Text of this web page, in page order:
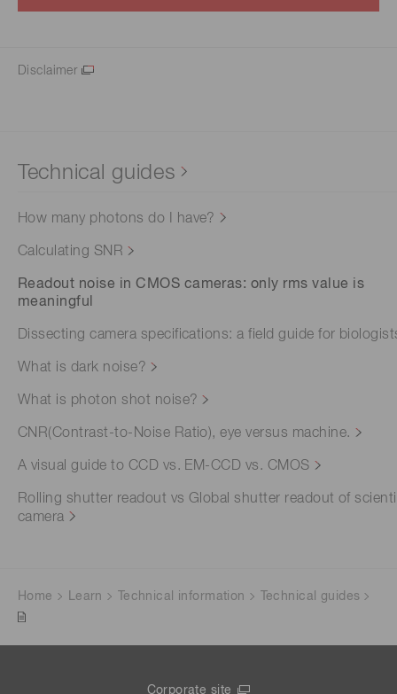
Disclaimer
Technical guides
How many photons do I have?
Calculating SNR
Readout noise in CMOS cameras: only rms value is
meaningful
Dissecting camera specifications: a field guide for
What is dark noise?
What is photon shot noise?
CNR(Contrast-to-Noise Ratio), eye versus machine.
A visual guide to CCD vs. EM-CCD vs. CMOS
Rolling shutter readout vs Global shutter readout of
camera
Home Learn Technical information Technical guides
Corporate site